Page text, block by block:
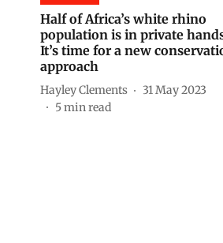
Half of Africa’s white rhino
population is in private
It’s time for a new
approach
Hayley Clements
31 May 2023
5min read